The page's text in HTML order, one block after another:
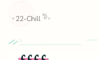
< 22-Chill >